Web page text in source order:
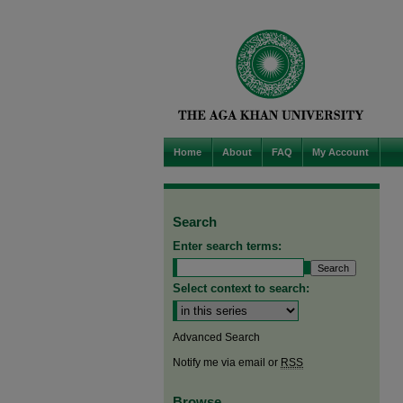
Home About FAQ My Account
Search
Enter search terms:
Select context to search:
Advanced Search
Notify me via email or RSS